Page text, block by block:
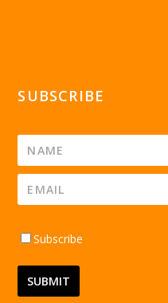
SUBSCRIBE
Subscribe